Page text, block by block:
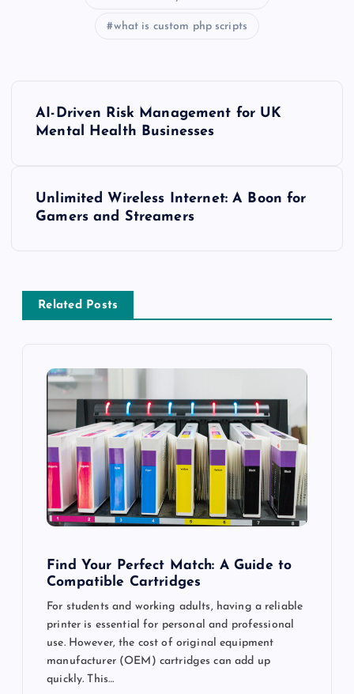
what is custom php scripts
a
v
AI-Driven Risk Management for UK
Mental Health Businesses
Unlimited Wireless Internet: A Boon for
Gamers and Streamers
Related Posts
Find Your Perfect Match: A Guide to
Compatible Cartridges
For students and working adults, having a reliable
printer is essential for personal and professional
use. However, the cost of original equipment
manufacturer (OEM) cartridges can add up
quickly. This…